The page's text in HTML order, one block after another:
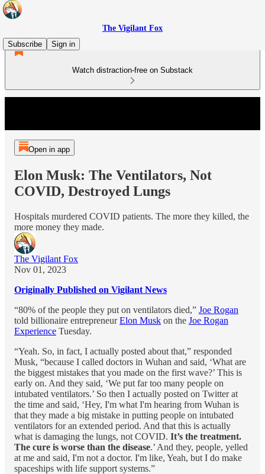
The Vigilant Fox
Subscribe
Sign in
Watch distraction-free on Substack
Open in app
Elon Musk: The Ventilators, Not
COVID, Destroyed Lungs
Hospitals murdered COVID patients. The more they killed, the
more money they made.
The Vigilant Fox
Nov 01, 2023
Originally Published on Vigilant News
“80% of the people they put on ventilators died,” Joe Rogan
told billionaire entrepreneurElon Musk on the Joe Rogan
Experience Tuesday.
“Yeah. So, in fact, I actually posted about that,” responded
Musk, “because I called doctors in Wuhan and said, ‘What are
the biggest mistakes that you made on the first wave?’ This is
early on. And they said, ‘We put far too many people on
intubated ventilators.’ So then I actually posted on Twitter at
the time and said, ‘Hey, I'm what I'm hearing from Wuhan is
that they made a big mistake in putting people on intubated
ventilators for an extended period. And that this is actually
what is damaging the lungs, not COVID. It’s the treatment.
The cure is worse than the disease.’ And they, people, yelled
at me and said, I'm not a doctor. I'm like, Yeah, but I do make
spaceships with life support systems.”